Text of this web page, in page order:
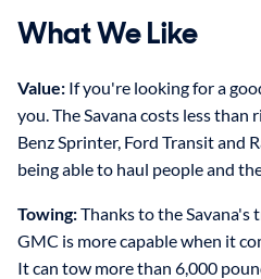
What We Like
Value: If you're looking for a
you. The Savana costs less than
Benz Sprinter, Ford Transit and
being able to haul people and
Towing:Thanks to the Savana's
GMC is more capable when it
It can tow more than 6,000